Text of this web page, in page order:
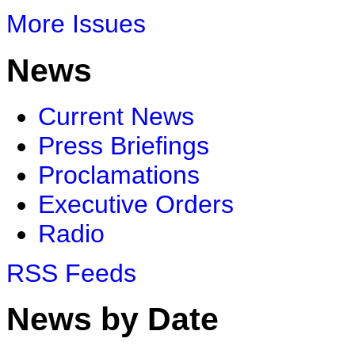
More Issues
News
Current News
Press Briefings
Proclamations
Executive Orders
Radio
RSS Feeds
News by Date